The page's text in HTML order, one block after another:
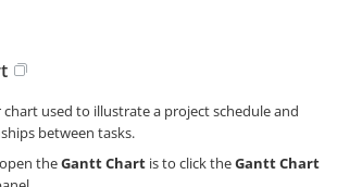
chart used to illustrate a project schedule and
between tasks.
theGantt Chart is to click theGantt Chart